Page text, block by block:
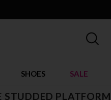
SHOES SALE
STUDDED